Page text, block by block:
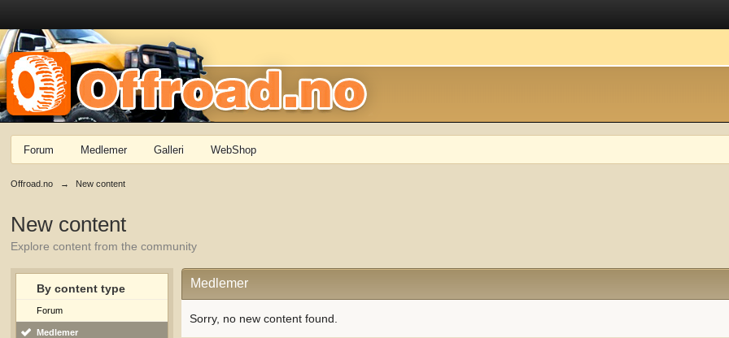
Forum Medlemer Galleri WebShop
Offroad.no → New content
New content
Explore content from the community
By content type
Forum
Medlemer
Medlemer
Sorry, no new content found.